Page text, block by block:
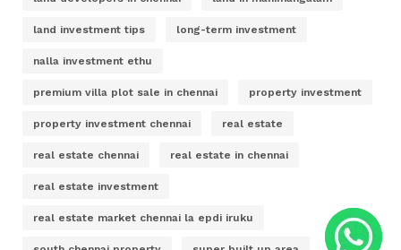
land investment tips long-term investment
nalla investment ethu
premium villa plot sale in chennai property investment
property investment chennai real estate
real estate chennai real estate in chennai
real estate investment
real estate market chennai la epdi iruku